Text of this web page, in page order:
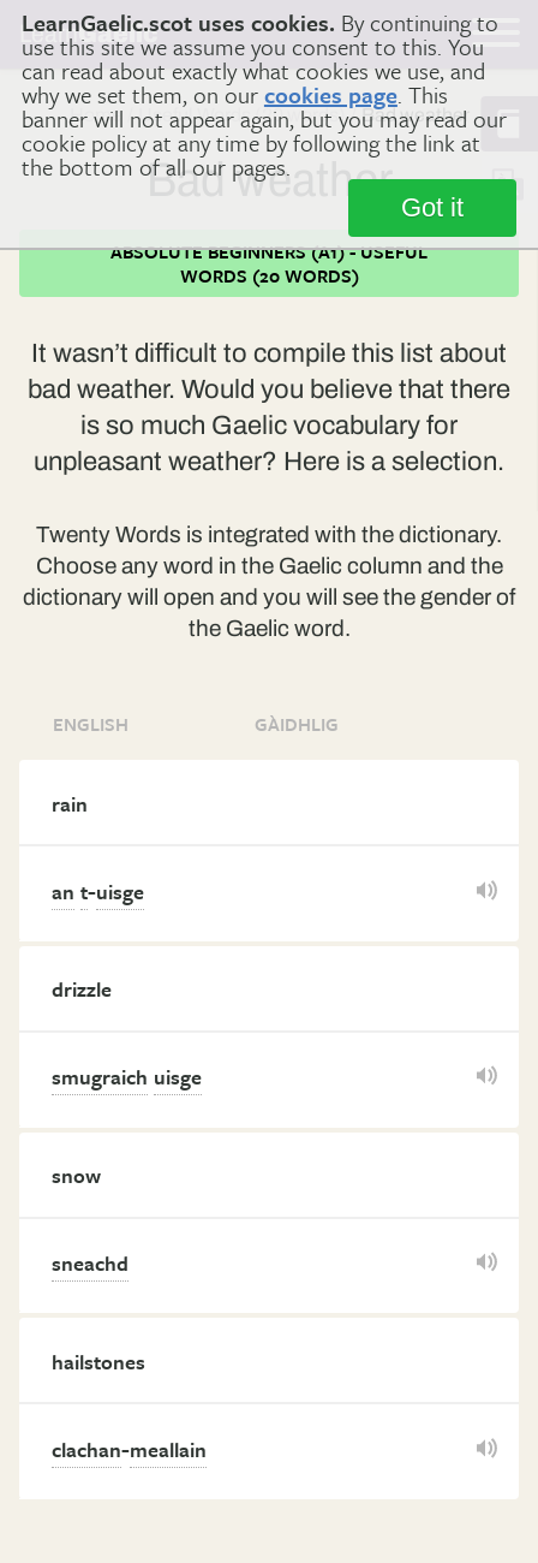
LearnGaelic.scot uses cookies. By continuing to
use this site we assume you consent to this. You
can read about exactly what cookies we use, and
why we set them, on ourcookies page. This
banner will not appear again, but you may read our
cookie policy at any time by following the link at
the bottom of all our pages.
Got it
LearnGaelic
Home Useful Words (20 words) Bad weather
Bad weather
ABSOLUTE BEGINNERS (A1) - USEFUL
WORDS (20 WORDS)
It wasn’t difficult to compile this list about
bad weather. Would you believe that there
is so much Gaelic vocabulary for
unpleasant weather? Here is a selection.
Twenty Words is integrated with the dictionary.
Choose any word in the Gaelic column and the
dictionary will open and you will see the gender of
the Gaelic word.
ENGLISH GÀIDHLIG
rain
an t-uisge
drizzle
smugraich uisge
snow
sneachd
hailstones
clachan-meallain